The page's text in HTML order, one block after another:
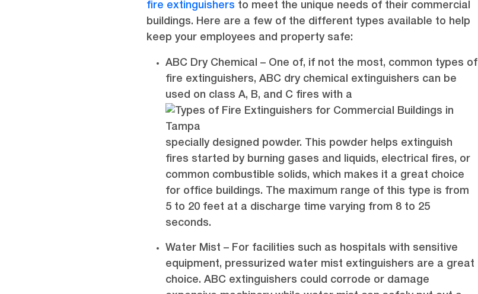
fire extinguishers to meet the unique needs of their commercial
buildings. Here are a few of the different types available to help
keep your employees and property safe:
ABC Dry Chemical – One of, if not the most, common types of
fire extinguishers, ABC dry chemical extinguishers can be
used on class A, B, and C fires with a
specially designed powder. This powder helps extinguish
fires started by burning gases and liquids, electrical fires, or
common combustible solids, which makes it a great choice
for office buildings. The maximum range of this type is from
5 to 20 feet at a discharge time varying from 8 to 25
seconds.
Water Mist – For facilities such as hospitals with sensitive
equipment, pressurized water mist extinguishers are a great
choice. ABC extinguishers could corrode or damage